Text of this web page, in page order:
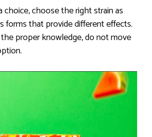
choice, choose the right strain as
forms that provide different effects.
proper knowledge, do not move